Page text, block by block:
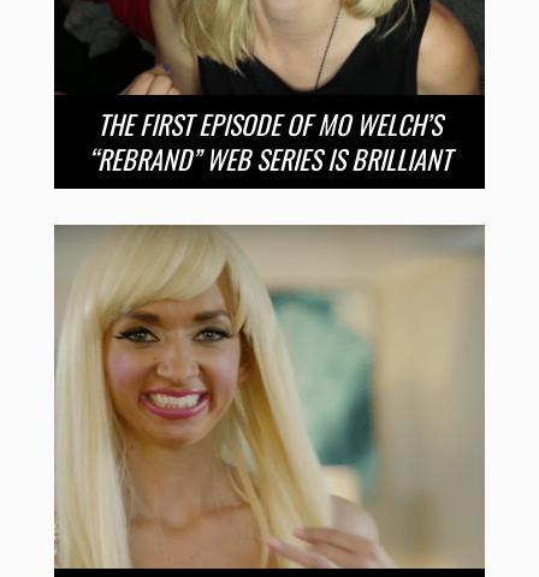
THE FIRST EPISODE OF MO WELCH’S
“REBRAND” WEB SERIES IS BRILLIANT